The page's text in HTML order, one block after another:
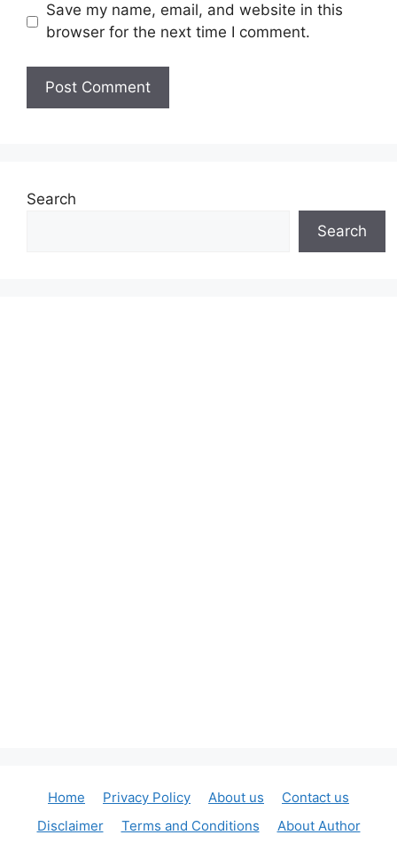
Save my name, email, and website in this
browser for the next time I comment.
Search
Search
Home Privacy Policy About us
Contact us
Disclaimer
Terms and Conditions About Author